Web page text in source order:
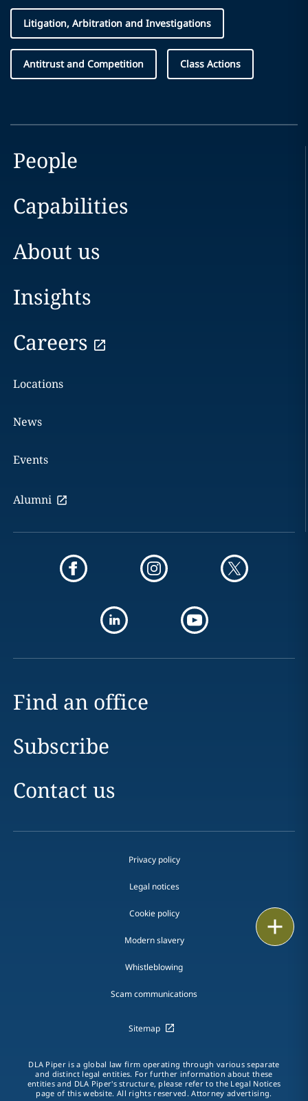
Litigation, Arbitration and Investigations
Antitrust and Competition Class Actions
People
Capabilities
About us
Insights
Careers
Locations
News
Events
Alumni
Find an office
Subscribe
Contact us
Privacy policy
Legal notices
Cookie policy
Modern slavery
Whistleblowing
Scam communications
Sitemap
DLA Piper is a global law firm operating through various separate
and distinct legal entities. For further information about these
entities and DLA Piper's structure, please refer to the Legal Notices
page of this website. All rights reserved. Attorney advertising.